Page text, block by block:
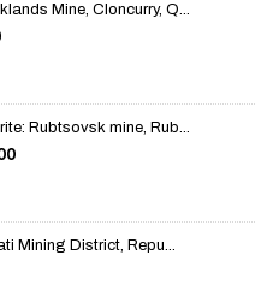
Mine, Cloncurry, Q...
Rubtsovsk mine, Rub...
Mining District, Repu...